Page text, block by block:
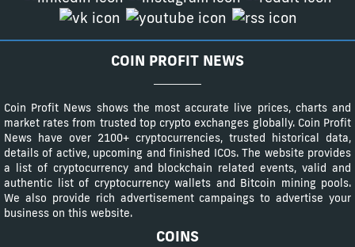
COIN PROFIT NEWS
Coin Profit News shows the most accurate live prices, charts and
market rates from trusted top crypto exchanges globally. Coin Profit
News have over 2100+ cryptocurrencies, trusted historical data,
details of active, upcoming and finished ICOs. The website provides
a list of cryptocurrency and blockchain related events, valid and
authentic list of cryptocurrency wallets and Bitcoin mining pools.
We also provide rich advertisement campaings to advertise your
business on this website.
COINS